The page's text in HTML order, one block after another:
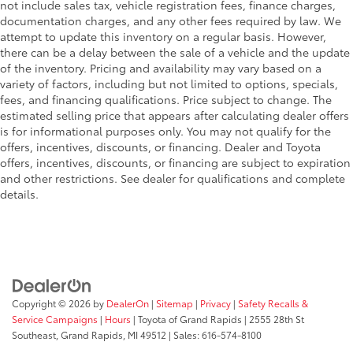
light conditions
• Built to withstand the rigors of off-road
adventures, these lights are durable and
perform in most environments
Dealer Installed Accessories do not include any
additional optional accessories customer may choose
to add to vehicle.
not include sales tax, vehicle registration fees, finance charges,
documentation charges, and any other fees required by law. We
attempt to update this inventory on a regular basis. However,
there can be a delay between the sale of a vehicle and the update
of the inventory. Pricing and availability may vary based on a
variety of factors, including but not limited to options, specials,
fees, and financing qualifications. Price subject to change. The
estimated selling price that appears after calculating dealer offers
is for informational purposes only. You may not qualify for the
offers, incentives, discounts, or financing. Dealer and Toyota
offers, incentives, discounts, or financing are subject to expiration
and other restrictions. See dealer for qualifications and complete
details.
Copyright © 2026 by DealerOn | Sitemap | Privacy | Safety Recalls &
Service Campaigns | Hours | Toyota of Grand Rapids | 2555 28th St
Southeast, Grand Rapids, MI 49512 | Sales:616-574-8100